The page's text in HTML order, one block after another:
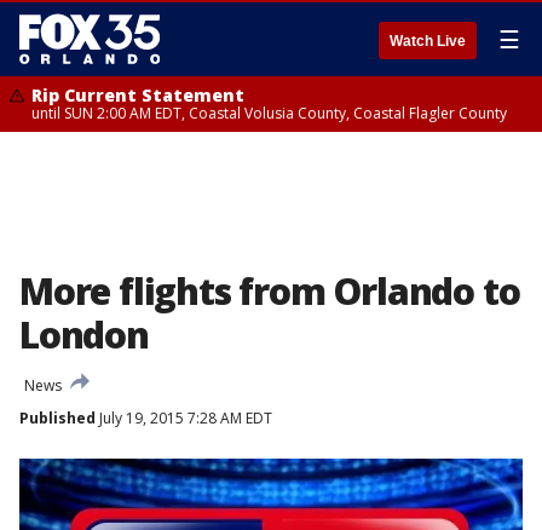
Watch Live ☰
Rip Current Statement
until SUN 2:00 AM EDT, Coastal Volusia County, Coastal Flagler County
More flights from Orlando to
London
News
Published July 19, 2015 7:28 AM EDT